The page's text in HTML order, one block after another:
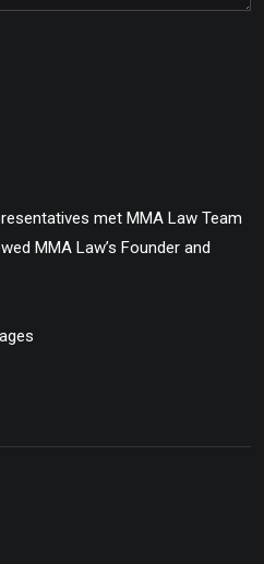
met MMA Law Team
MMA Law’s Founder and